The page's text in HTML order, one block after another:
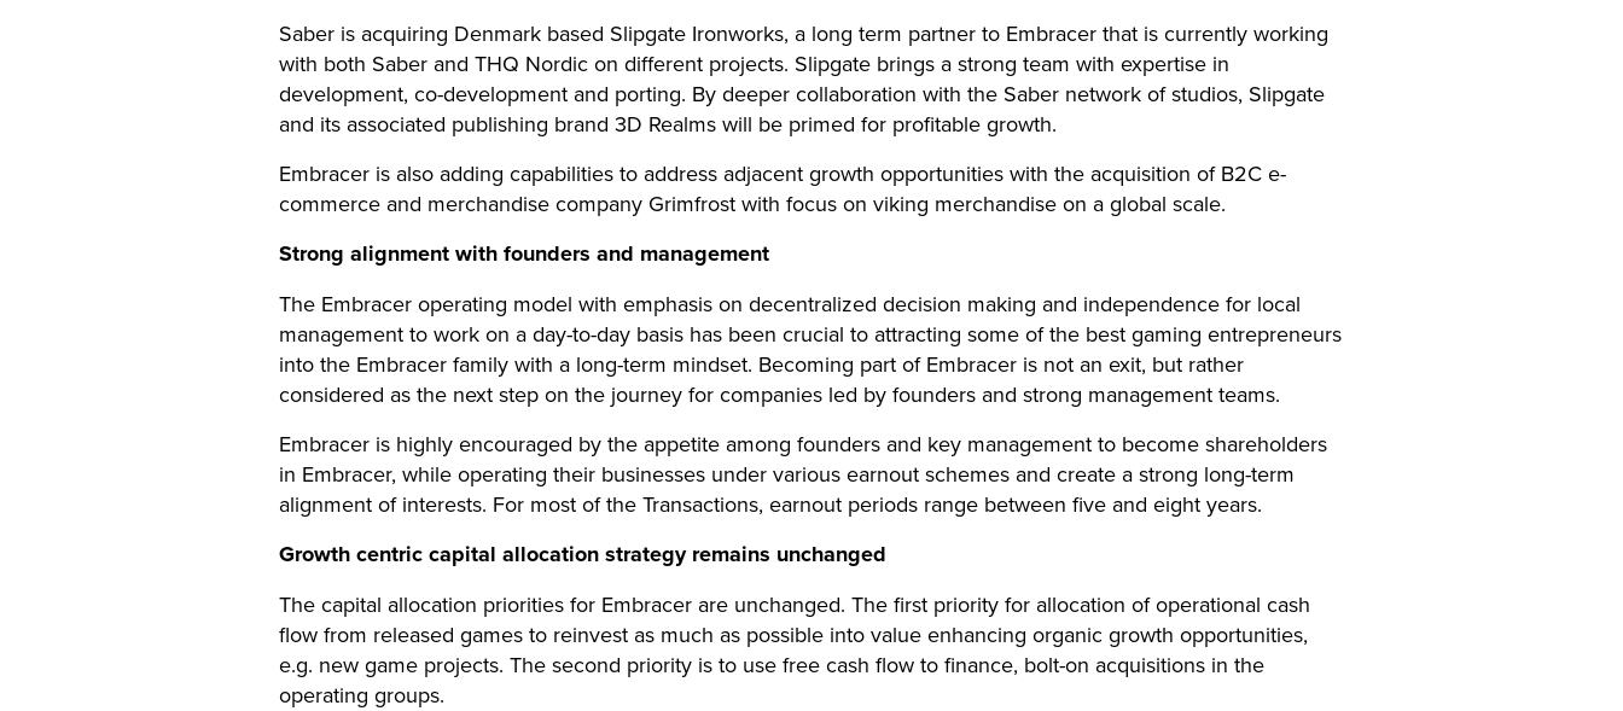
Saber is acquiring Denmark based Slipgate Ironworks, a long term partner to Embracer that is currently working
with both Saber and THQ Nordic on different projects. Slipgate brings a strong team with expertise in
development, co-development and porting. By deeper collaboration with the Saber network of studios, Slipgate
and its associated publishing brand 3D Realms will be primed for profitable growth.
Embracer is also adding capabilities to address adjacent growth opportunities with the acquisition of B2C e-
commerce and merchandise company Grimfrost with focus on viking merchandise on a global scale.
Strong alignment with founders and management
The Embracer operating model with emphasis on decentralized decision making and independence for local
management to work on a day-to-day basis has been crucial to attracting some of the best gaming entrepreneurs
into the Embracer family with a long-term mindset. Becoming part of Embracer is not an exit, but rather
considered as the next step on the journey for companies led by founders and strong management teams.
Embracer is highly encouraged by the appetite among founders and key management to become shareholders
in Embracer, while operating their businesses under various earnout schemes and create a strong long-term
alignment of interests. For most of the Transactions, earnout periods range between five and eight years.
Growth centric capital allocation strategy remains unchanged
The capital allocation priorities for Embracer are unchanged. The first priority for allocation of operational cash
flow from released games to reinvest as much as possible into value enhancing organic growth opportunities,
e.g. new game projects. The second priority is to use free cash flow to finance, bolt-on acquisitions in the
operating groups.